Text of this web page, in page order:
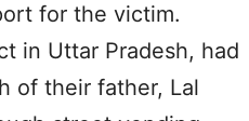
for the victim.
in Uttar Pradesh, had
of their father, Lal